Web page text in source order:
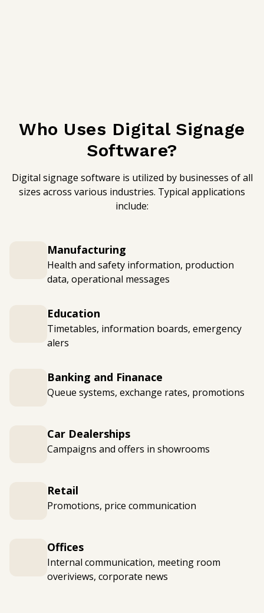
Who Uses Digital Signage
Software?
Digital signage software is utilized by businesses of all
sizes across various industries. Typical applications
include:
Manufacturing
Health and safety information, production
data, operational messages
Education
Timetables, information boards, emergency
alers
Banking and Finanace
Queue systems, exchange rates, promotions
Car Dealerships
Campaigns and offers in showrooms
Retail
Promotions, price communication
Offices
Internal communication, meeting room
overiviews, corporate news